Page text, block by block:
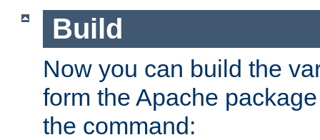
Build
Now you can build the
form the Apache
the command: